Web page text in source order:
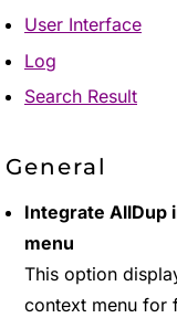
User Interface
Log
Search Result
General
Integrate AllDup
menu
This option
context menu for